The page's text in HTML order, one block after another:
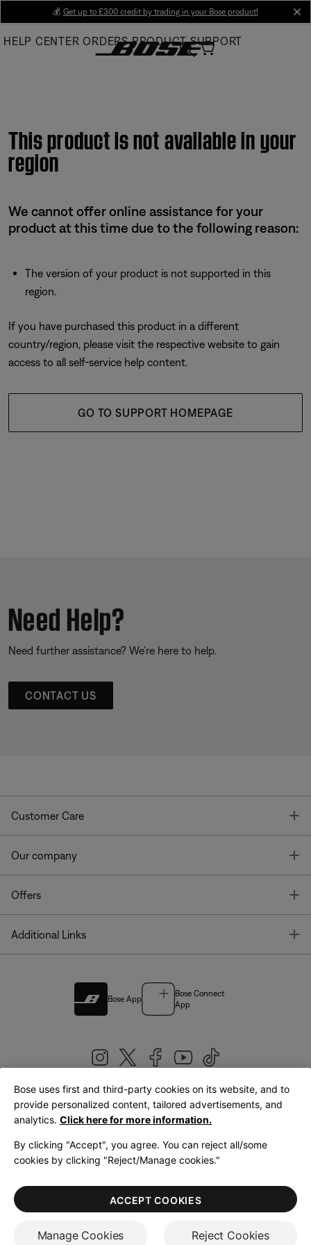
Main
💰 Get up to £300 credit by trading in your Bose product!
HELP CENTER ORDERS PRODUCT SUPPORT
This product is not available in your
region
We cannot offer online assistance for your
product at this time due to the following reason:
The version of your product is not supported in this
region.
If you have purchased this product in a different
country/region, please visit the respective website to gain
access to all self-service help content.
GO TO SUPPORT HOMEPAGE
Need Help?
Need further assistance? We’re here to help.
CONTACT US
Customer Care
Our company
Offers
Additional Links
Bose App
Bose Connect
App
United Kingdom|English
LegalPrivacy PolicyAccessibilityCookies NoticeTerms of Sale
Terms of Use
Bose uses first and third-party cookies on its website, and to
provide personalized content, tailored advertisements, and
analytics. Click here for more information.
By clicking "Accept", you agree. You can reject all/some
cookies by clicking "Reject/Manage cookies."
Manage Cookies Reject Cookies
ACCEPT COOKIES